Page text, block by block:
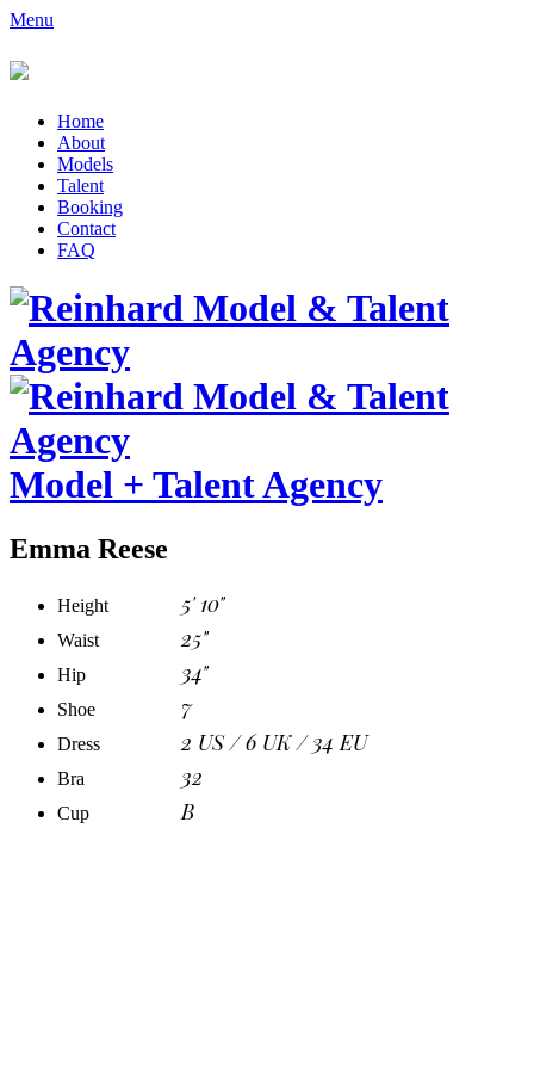
Menu
Home
About
Models
Talent
Booking
Contact
FAQ
Model + Talent Agency
Emma Reese
Height 5' 10"
Waist 25"
Hip 34"
Shoe 7
Dress 2 US / 6 UK / 34 EU
Bra 32
Cup B